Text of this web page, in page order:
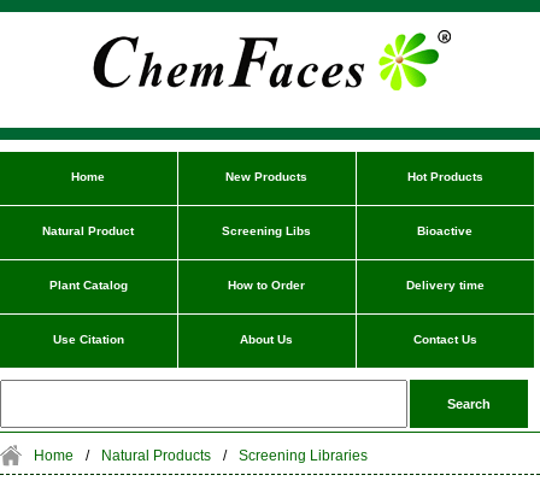
Home New Products Hot Products
Natural Product Screening Libs Bioactive
Plant Catalog How to Order Delivery time
Use Citation About Us Contact Us
Home / Natural Products / Screening Libraries